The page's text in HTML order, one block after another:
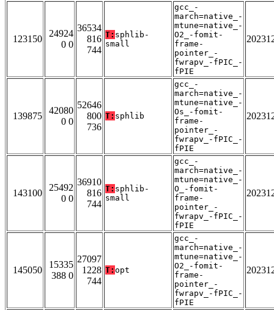
123150
24924
0 0
36534
816
744
T: sphlib-
small
gcc_-
march=native_-
mtune=native_-
O2_-fomit-
frame-
pointer_-
fwrapv_-fPIC_-
fPIE
139875
42080
0 0
52646
800
736
T: sphlib
gcc_-
march=native_-
mtune=native_-
Os_-fomit-
frame-
pointer_-
fwrapv_-fPIC_-
fPIE
143100
25492
0 0
36910
816
744
T: sphlib-
small
gcc_-
march=native_-
mtune=native_-
O_-fomit-
frame-
pointer_-
fwrapv_-fPIC_-
fPIE
145050
15335
388 0
27097
1228
744
T: opt
gcc_-
march=native_-
mtune=native_-
O2_-fomit-
frame-
pointer_-
fwrapv_-fPIC_-
fPIE